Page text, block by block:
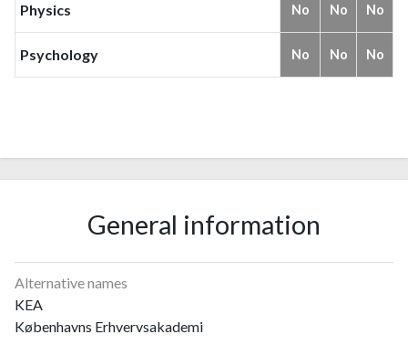
Physics No No No
Psychology No No No
General information
Alternative names
KEA
Københavns Erhvervsakademi